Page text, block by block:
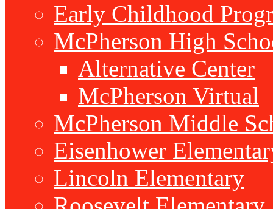
Early Childhood
McPherson High
Alternative Center
McPherson Virtual
McPherson Middle
Eisenhower
Lincoln Elementary